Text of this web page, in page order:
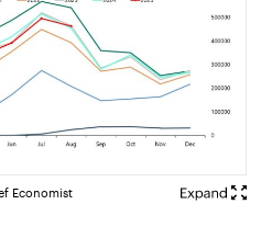
Economist